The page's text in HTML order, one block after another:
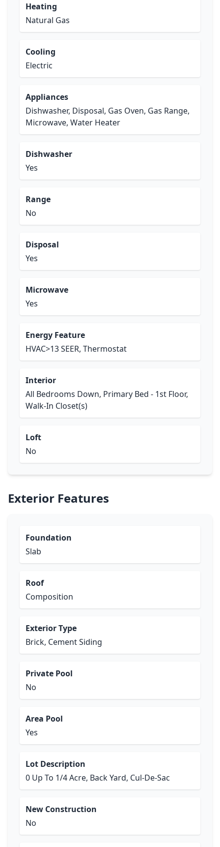
Heating
Natural Gas
Cooling
Electric
Appliances
Dishwasher, Disposal, Gas Oven, Gas Range,
Microwave, Water Heater
Dishwasher
Yes
Range
No
Disposal
Yes
Microwave
Yes
Energy Feature
HVAC>13 SEER, Thermostat
Interior
All Bedrooms Down, Primary Bed - 1st Floor,
Walk-In Closet(s)
Loft
No
Exterior Features
Foundation
Slab
Roof
Composition
Exterior Type
Brick, Cement Siding
Private Pool
No
Area Pool
Yes
Lot Description
0 Up To 1/4 Acre, Back Yard, Cul-De-Sac
New Construction
No